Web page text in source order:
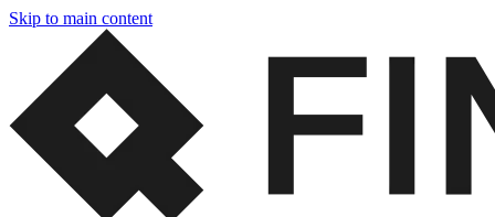
Skip to main content